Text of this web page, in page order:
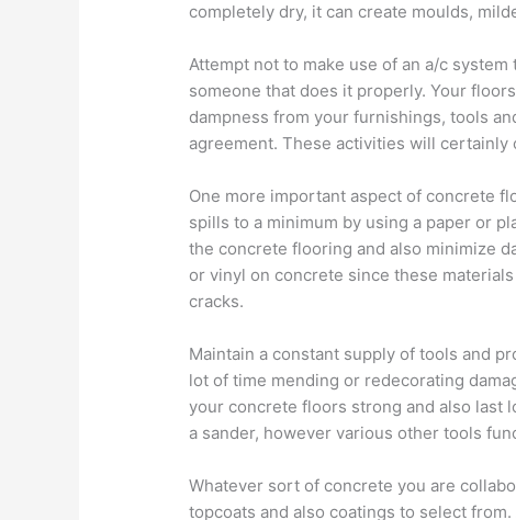
completely dry, it can create moulds,
Attempt not to make use of an a/c
someone that does it properly. Your
dampness from your furnishings, tools
agreement. These activities will
One more important aspect of concrete
spills to a minimum by using a paper or
the concrete flooring and also minimize
or vinyl on concrete since these
cracks.
Maintain a constant supply of tools and
lot of time mending or redecorating
your concrete floors strong and also last
a sander, however various other tools
Whatever sort of concrete you are
topcoats and also coatings to select